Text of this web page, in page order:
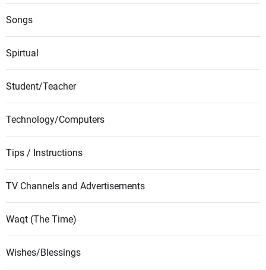
Songs
Spirtual
Student/Teacher
Technology/Computers
Tips / Instructions
TV Channels and Advertisements
Waqt (The Time)
Wishes/Blessings